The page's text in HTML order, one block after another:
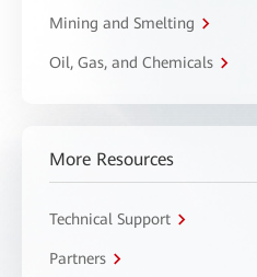
Mining and Smelting
Oil, Gas, and Chemicals
More Resources
Technical Support
Partners